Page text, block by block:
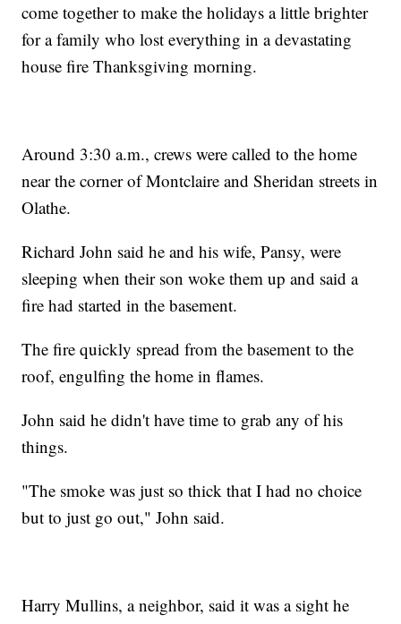
come together to make the holidays a little brighter
for a family who lost everything in a devastating
house fire Thanksgiving morning.
Around 3:30 a.m., crews were called to the home
near the corner of Montclaire and Sheridan streets in
Olathe.
Richard John said he and his wife, Pansy, were
sleeping when their son woke them up and said a
fire had started in the basement.
The fire quickly spread from the basement to the
roof, engulfing the home in flames.
John said he didn't have time to grab any of his
things.
"The smoke was just so thick that I had no choice
but to just go out," John said.
Harry Mullins, a neighbor, said it was a sight he